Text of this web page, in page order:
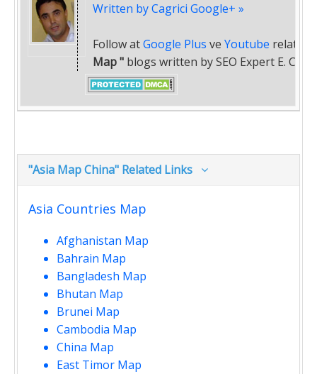
Written by Cagrici Google+ »
Follow atGoogle Plus ve Youtube related
Map " blogs written by SEO Expert E.
"Asia Map China" Related Links
Asia Countries Map
Afghanistan Map
Bahrain Map
Bangladesh Map
Bhutan Map
Brunei Map
Cambodia Map
China Map
East Timor Map